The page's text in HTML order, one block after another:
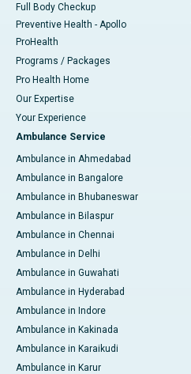
Full Body Checkup
Preventive Health - Apollo
ProHealth
Programs / Packages
Pro Health Home
Our Expertise
Your Experience
Ambulance Service
Ambulance in Ahmedabad
Ambulance in Bangalore
Ambulance in Bhubaneswar
Ambulance in Bilaspur
Ambulance in Chennai
Ambulance in Delhi
Ambulance in Guwahati
Ambulance in Hyderabad
Ambulance in Indore
Ambulance in Kakinada
Ambulance in Karaikudi
Ambulance in Karur